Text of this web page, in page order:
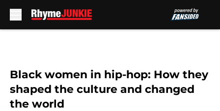
Black women in hip-hop: How they
shaped the culture and changed
the world